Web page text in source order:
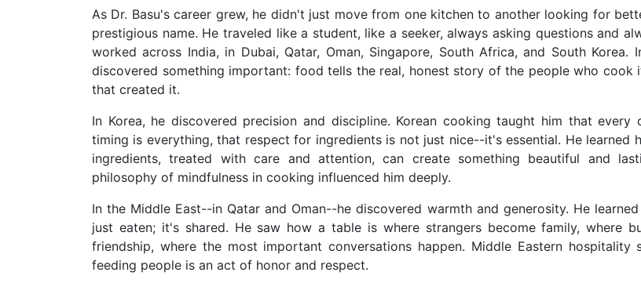
As Dr. Basu's career grew, he didn't just move from one kitchen to another looking for
prestigious name. He traveled like a student, like a seeker, always asking questions and
worked across India, in Dubai, Qatar, Oman, Singapore, South Africa, and South Korea.
discovered something important: food tells the real, honest story of the people who cook
that created it.
In Korea, he discovered precision and discipline. Korean cooking taught him that every
timing is everything, that respect for ingredients is not just nice--it's essential. He learned
ingredients, treated with care and attention, can create something beautiful and
philosophy of mindfulness in cooking influenced him deeply.
In the Middle East--in Qatar and Oman--he discovered warmth and generosity. He
just eaten; it's shared. He saw how a table is where strangers become family, where
friendship, where the most important conversations happen. Middle Eastern hospitality
feeding people is an act of honor and respect.